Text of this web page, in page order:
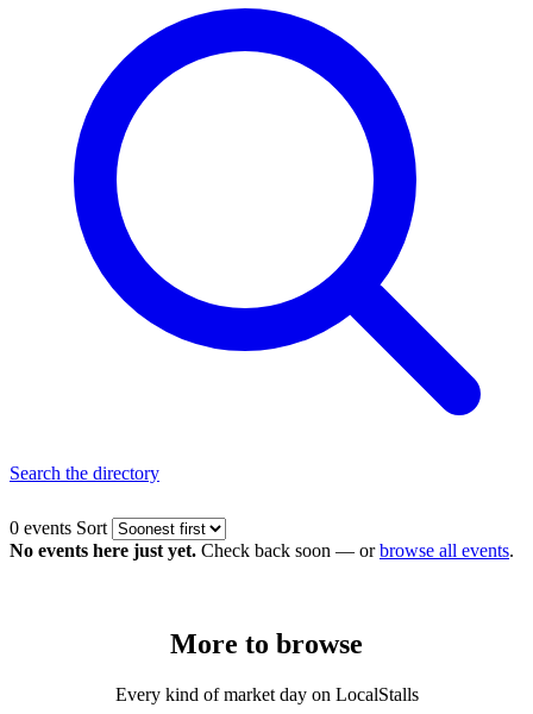
Search the directory
0 events Sort
No events here just yet. Check back soon — orbrowse all events.
More to browse
Every kind of market day on LocalStalls